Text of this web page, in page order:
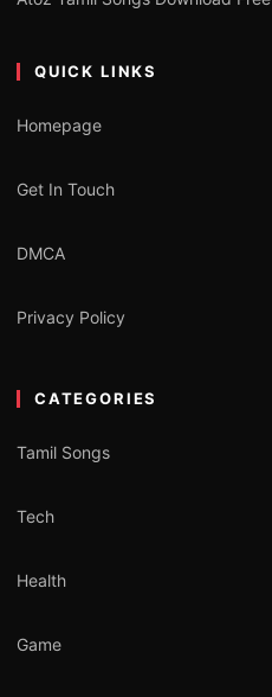
QUICK LINKS
Homepage
Get In Touch
DMCA
Privacy Policy
CATEGORIES
Tamil Songs
Tech
Health
Game